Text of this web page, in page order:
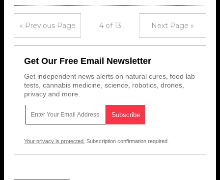
« Previous Page 4 of 13 Next Page »
Get Our Free Email Newsletter
Get independent news alerts on natural cures, food lab
tests, cannabis medicine, science, robotics, drones,
privacy and more.
Your privacy is protected. Subscription confirmation required.